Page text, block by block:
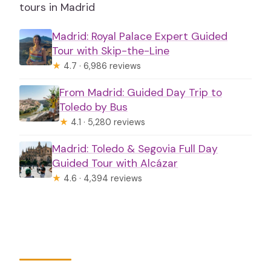
tours in Madrid
Madrid: Royal Palace Expert Guided
Tour with Skip-the-Line
★ 4.7 · 6,986 reviews
From Madrid: Guided Day Trip to
Toledo by Bus
★ 4.1 · 5,280 reviews
Madrid: Toledo & Segovia Full Day
Guided Tour with Alcázar
★ 4.6 · 4,394 reviews